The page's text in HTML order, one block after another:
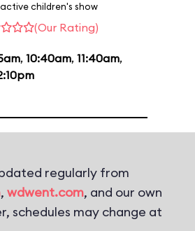
children's show
(Our Rating)
, 10:40am, 11:40am,
regularly from
, wdwent.com, and our own
schedules may change at